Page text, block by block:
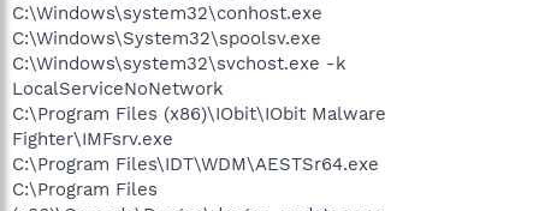
C:\Windows\system32\conhost.exe
C:\Windows\System32\spoolsv.exe
C:\Windows\system32\svchost.exe -k
LocalServiceNoNetwork
C:\Program Files (x86)\IObit\IObit Malware
Fighter\IMFsrv.exe
C:\Program Files\IDT\WDM\AESTSr64.exe
C:\Program Files